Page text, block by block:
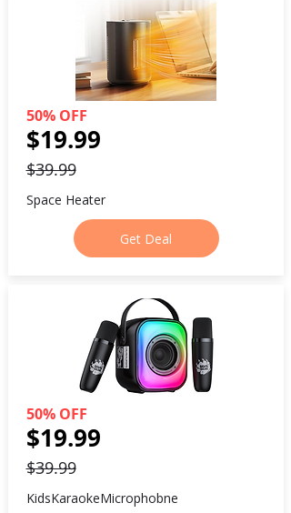
50% OFF
$19.99
$39.99
Space Heater
Get Deal
50% OFF
$19.99
$39.99
KidsKaraokeMicrophobne